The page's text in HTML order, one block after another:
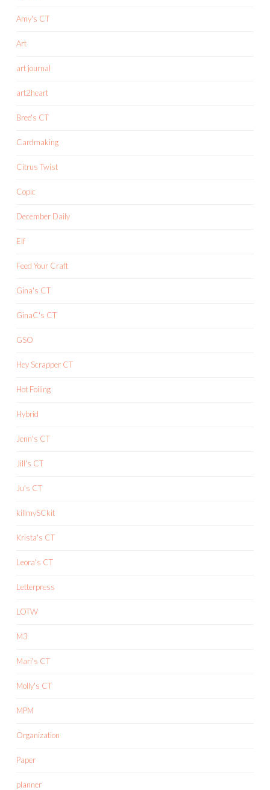
Amy's CT
Art
art journal
art2heart
Bree's CT
Cardmaking
Citrus Twist
Copic
December Daily
Elf
Feed Your Craft
Gina's CT
GinaC's CT
GSO
Hey Scrapper CT
Hot Foiling
Hybrid
Jenn's CT
Jill's CT
Ju's CT
killmySCkit
Krista's CT
Leora's CT
Letterpress
LOTW
M3
Mari's CT
Molly's CT
MPM
Organization
Paper
planner